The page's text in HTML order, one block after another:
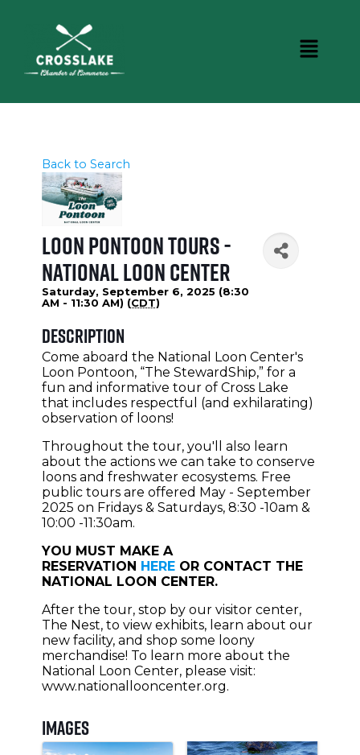
Back to Search
Loon Pontoon Tours -
National Loon Center
Saturday, September 6, 2025 (8:30
AM - 11:30 AM) (CDT)
Description
Come aboard the National Loon Center's
Loon Pontoon, “The StewardShip,” for a
fun and informative tour of Cross Lake
that includes respectful (and exhilarating)
observation of loons!
Throughout the tour, you'll also learn
about the actions we can take to conserve
loons and freshwater ecosystems. Free
public tours are offered May - September
2025 on Fridays & Saturdays, 8:30 -10am &
10:00 -11:30am.
YOU MUST MAKE A
RESERVATION HERE OR CONTACT THE
NATIONAL LOON CENTER.
After the tour, stop by our visitor center,
The Nest, to view exhibits, learn about our
new facility, and shop some loony
merchandise! To learn more about the
National Loon Center, please visit:
www.nationallooncenter.org.
Images